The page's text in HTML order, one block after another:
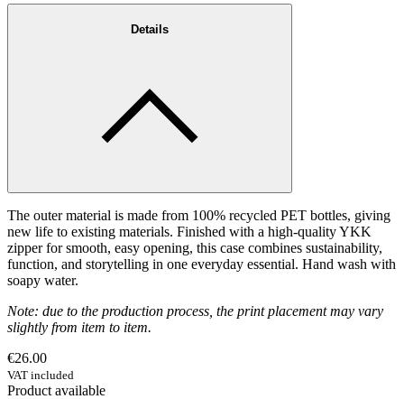
Details
The outer material is made from 100% recycled PET bottles, giving
new life to existing materials. Finished with a high-quality YKK
zipper for smooth, easy opening, this case combines sustainability,
function, and storytelling in one everyday essential. Hand wash with
soapy water.
Note: due to the production process, the print placement may vary
slightly from item to item.
€26.00
VAT included
Product available